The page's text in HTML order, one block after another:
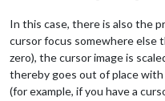
In this case, there is also the
cursor focus somewhere else
zero), the cursor image is
thereby goes out of place
(for example, if you have a